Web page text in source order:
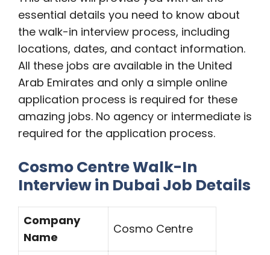
essential details you need to know about
the walk-in interview process, including
locations, dates, and contact information.
All these jobs are available in the United
Arab Emirates and only a simple online
application process is required for these
amazing jobs. No agency or intermediate is
required for the application process.
Cosmo Centre Walk-In
Interview in Dubai Job Details
Company
Name
Cosmo Centre